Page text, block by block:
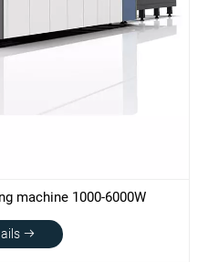
machine 1000-6000W